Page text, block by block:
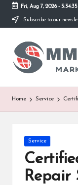
Skip
content
Fri, Aug 7, 2026-
Subscribe to our
M
M
P
A
Market
Masterfully
Home Service
Posted
Service
Repair